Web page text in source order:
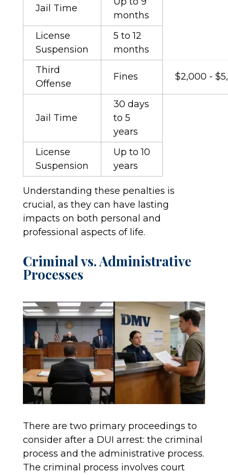
Jail Time
months
License
Suspension
5 to 12
months
Third
Offense
Fines $2,000 -
Jail Time
30 days
to 5
years
License
Suspension
Up to 10
years
Understanding these penalties is
crucial, as they can have lasting
impacts on both personal and
professional aspects of life.
Criminal vs. Administrative
Processes
There are two primary proceedings to
consider after a DUI arrest: the criminal
process and the administrative process.
The criminal process involves court